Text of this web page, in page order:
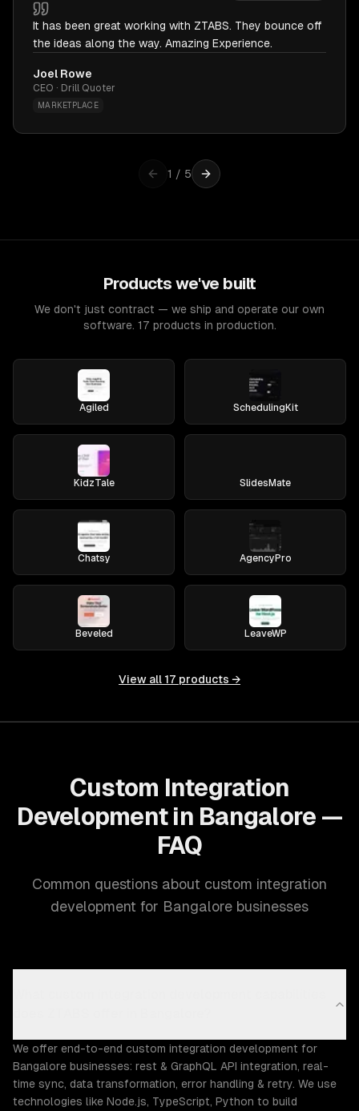
It has been great working with ZTABS. They bounce off
the ideas along the way. Amazing Experience.
Joel Rowe
CEO · Drill Quoter
MARKETPLACE
1 / 5
Products we've built
We don't just contract — we ship and operate our own
software. 17 products in production.
Agiled SchedulingKit
KidzTale SlidesMate
Chatsy AgencyPro
Beveled LeaveWP
View all 17 products →
Custom Integration
Development in Bangalore —
FAQ
Common questions about custom integration
development for Bangalore businesses
We offer end-to-end custom integration development for
Bangalore businesses: rest & GraphQL API integration, real-
time sync, data transformation, error handling & retry. We use
technologies like Node.js, TypeScript, Python to build